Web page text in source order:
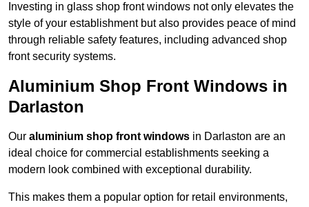
Investing in glass shop front windows not only elevates the
style of your establishment but also provides peace of mind
through reliable safety features, including advanced shop
front security systems.
Aluminium Shop Front Windows in
Darlaston
Our aluminium shop front windows in Darlaston are an
ideal choice for commercial establishments seeking a
modern look combined with exceptional durability.
This makes them a popular option for retail environments,